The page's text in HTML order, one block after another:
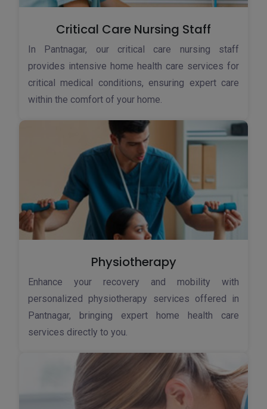
Critical Care Nursing Staff
In Pantnagar, our critical care nursing staff
provides intensive home health care services for
critical medical conditions, ensuring expert care
within the comfort of your home.
Physiotherapy
Enhance your recovery and mobility with
personalized physiotherapy services offered in
Pantnagar, bringing expert home health care
services directly to you.